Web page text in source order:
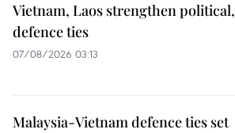
Vietnam, Laos strengthen political,
defence ties
07/08/2026 03:13
Malaysia-Vietnam defence ties set